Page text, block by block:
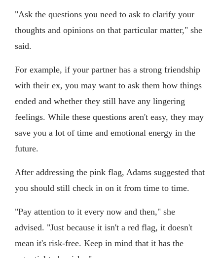
"Ask the questions you need to ask to clarify your
thoughts and opinions on that particular matter," she
said.
For example, if your partner has a strong friendship
with their ex, you may want to ask them how things
ended and whether they still have any lingering
feelings. While these questions aren't easy, they may
save you a lot of time and emotional energy in the
future.
After addressing the pink flag, Adams suggested that
you should still check in on it from time to time.
"Pay attention to it every now and then," she
advised. "Just because it isn't a red flag, it doesn't
mean it's risk-free. Keep in mind that it has the